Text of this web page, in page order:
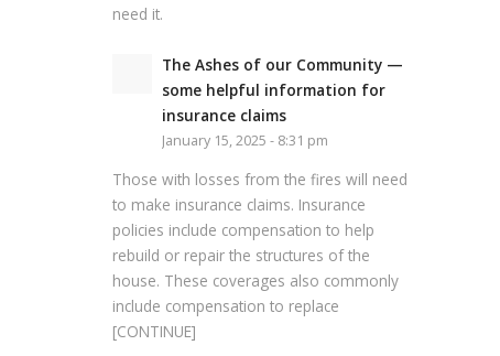
need it.
The Ashes of our Community —
some helpful information for
insurance claims
January 15, 2025 - 8:31 pm
Those with losses from the fires will need
to make insurance claims. Insurance
policies include compensation to help
rebuild or repair the structures of the
house. These coverages also commonly
include compensation to replace
[CONTINUE]